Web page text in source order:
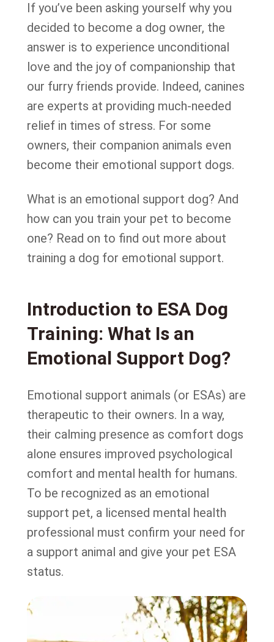
If you’ve been asking yourself why you
decided to become a dog owner, the
answer is to experience unconditional
love and the joy of companionship that
our furry friends provide. Indeed, canines
are experts at providing much-needed
relief in times of stress. For some
owners, their companion animals even
become their emotional support dogs.
What is an emotional support dog? And
how can you train your pet to become
one? Read on to find out more about
training a dog for emotional support.
Introduction to ESA Dog
Training: What Is an
Emotional Support Dog?
Emotional support animals (or ESAs) are
therapeutic to their owners. In a way,
their calming presence as comfort dogs
alone ensures improved psychological
comfort and mental health for humans.
To be recognized as an emotional
support pet, a licensed mental health
professional must confirm your need for
a support animal and give your pet ESA
status.